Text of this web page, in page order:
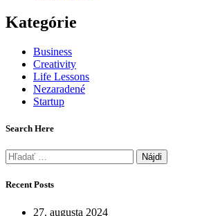
Kategórie
Business
Creativity
Life Lessons
Nezaradené
Startup
Search Here
Hľadať:
Recent Posts
27. augusta 2024